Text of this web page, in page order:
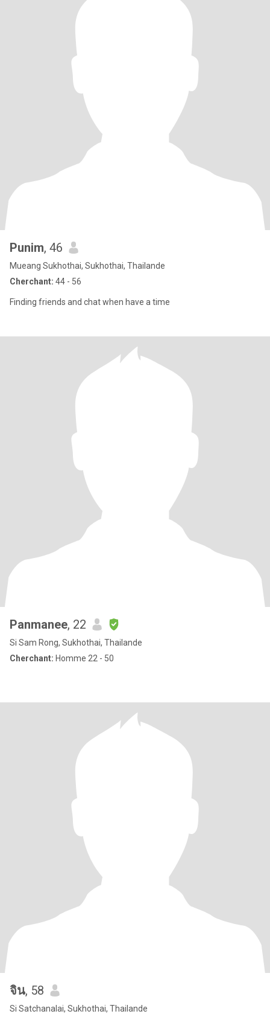
Punim, 46
Mueang Sukhothai, Sukhothai, Thailande
Cherchant: 44 - 56
Finding friends and chat when have a time
Panmanee, 22
Si Sam Rong, Sukhothai, Thailande
Cherchant: Homme 22 - 50
จิน, 58
Si Satchanalai, Sukhothai, Thailande